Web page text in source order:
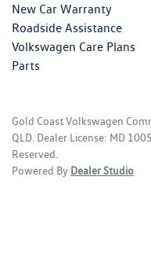
New Car Warranty
Roadside Assistance
Volkswagen Care Plans
Parts
Gold Coast Volkswagen
QLD Dealer License: MD
Reserved.
Powered By Dealer Studio